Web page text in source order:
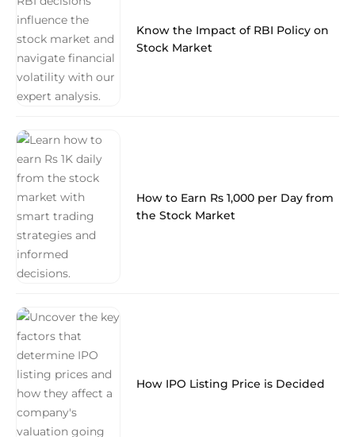
Know the Impact of RBI Policy on
Stock Market
How to Earn Rs 1,000 per Day from
the Stock Market
How IPO Listing Price is Decided